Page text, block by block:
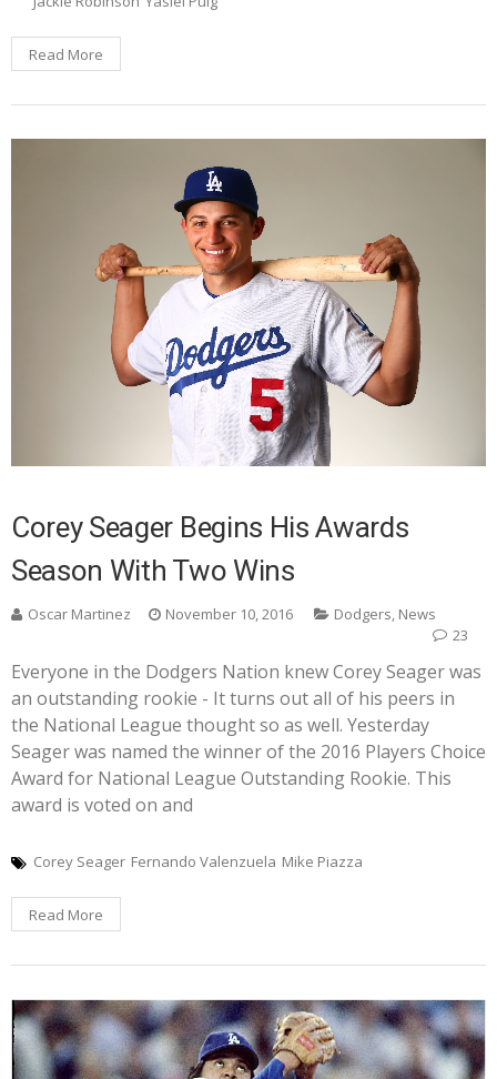
Read More
Corey Seager Begins His Awards
Season With Two Wins
Oscar Martinez November 10, 2016 Dodgers, News
23
Everyone in the Dodgers Nation knew Corey Seager was
an outstanding rookie - It turns out all of his peers in
the National League thought so as well. Yesterday
Seager was named the winner of the 2016 Players Choice
Award for National League Outstanding Rookie. This
award is voted on and
Corey Seager Fernando Valenzuela Mike Piazza
Read More